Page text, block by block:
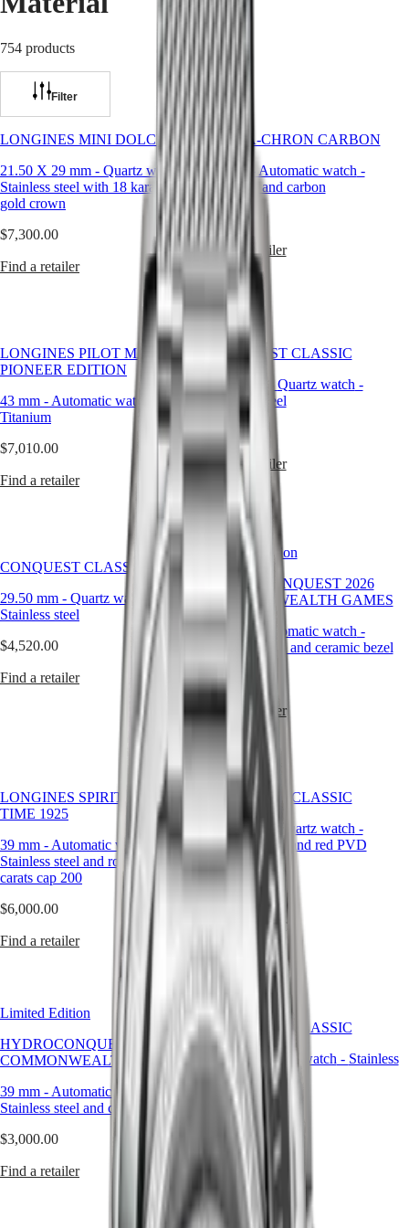
Master
COLLECTION
MASTER
COLLECTION
CHRONOGRAPH
MASTER
COLLECTION
MOONPHASE
Conquest
CONQUEST
CONQUEST
CHRONOGRAPH
HYDROCONQUEST
HYDROCONQUEST
Spirit
LONGINES
SPIRIT
LONGINES
LONGINES
FLYBACK
LONGINES
CHRONOGRAPH
LONGINES
SPIRIT
PILOT
LONGINES
FLYBACK
DOLCEVITA
LONGINES
DOLCEVITA
LONGINES
PRIMALUNA
FLAGSHIP
CLASSIC
EVIDENZA
RECORD
COLLECTION
LA
CLASSIQUE
Heritage
LONGINES
LEGEND
ULTRA-
CHRON
LONGINES
CONQUEST
HERITAGE
South
Americas
Canada
( En)
Canada
(Fr)
México
United
States
Asia
Pacific
Australia
中
민
국
Kong
SAR
( En
香
港
區
India
日
本
門
Malaysia
Singapore
灣
地
區
ไทย
Europe
(Fr)
België
(Nl)
Denmark
France
Deutschland
(En)
(El)
754 products
Filter
LONGINES MINI DOLCEVITA
21.50 X 29 mm - Quartz watch-
Stainless steel with 18 karat yellow
gold crown
$7,300.00
Find a retailer
ULTRA‑CHRON CARBON
43 mm- Automatic watch -
Titanium and carbon
$6,900.00
Find a retailer
LONGINES PILOT MAJETEK
PIONEER EDITION
43 mm - Automatic watch
Titanium
$7,010.00
Find a retailer
CONQUEST CLASSIC
29.50 mm
-Quartz watch -
Stainless steel
$3,810.00
Find a retailer
CONQUEST CLASSIC
29.50 mm - Quartz watch
-
Stainless steel
$4,520.00
Find a retailer
Limited Edition
HYDROCONQUEST 2026
COMMONWEALTH GAMES
42 mm-Automatic watch -
Stainless steel and ceramic bezel
$3,000.00
Find a retailer
LONGINES SPIRIT ZULU
TIME 1925
39 mm - Automatic watch
-
Stainless steel and rose gold 18
carats cap 200
$6,000.00
Find a retailer
CONQUEST CLASSIC
29.50 mm -Quartz watch -
Stainless steel and red PVD
Find a retailer
Limited Edition
HYDROCONQUEST 2026
COMMONWEALTH GAMES
39 mm - Automatic watch
Stainless steel and ceramic bezel
$3,000.00
Find a retailer
CONQUEST CLASSIC
34 mm - Quartz watch - Stainless
steel
$2,110.00
Find a retailer